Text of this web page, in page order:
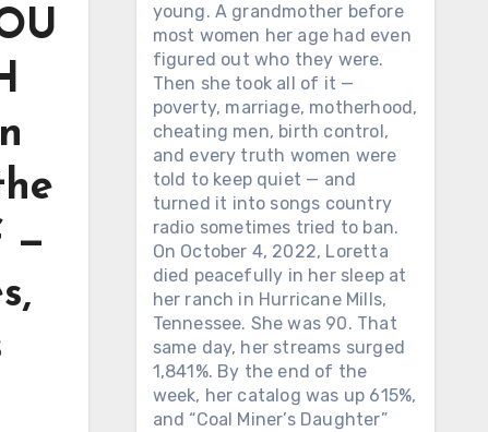
—
young. A grandmother before
most women her age had even
figured out who they were.
Then she took all of it —
poverty, marriage, motherhood,
cheating men, birth control,
and every truth women were
told to keep quiet — and
turned it into songs country
radio sometimes tried to ban.
On October 4, 2022, Loretta
died peacefully in her sleep at
her ranch in Hurricane Mills,
Tennessee. She was 90. That
same day, her streams surged
1,841%. By the end of the
week, her catalog was up 615%,
and “Coal Miner’s Daughter”